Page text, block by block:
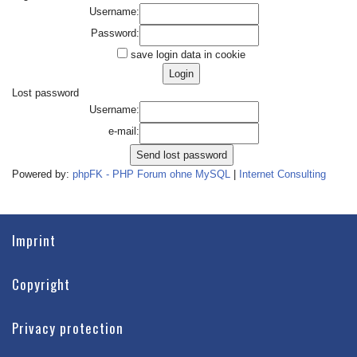
Username:
Password:
save login data in cookie
Lost password
Username:
e-mail:
Powered by: phpFK - PHP Forum ohne MySQL Internet Consulting
Imprint
Copyright
Privacy protection